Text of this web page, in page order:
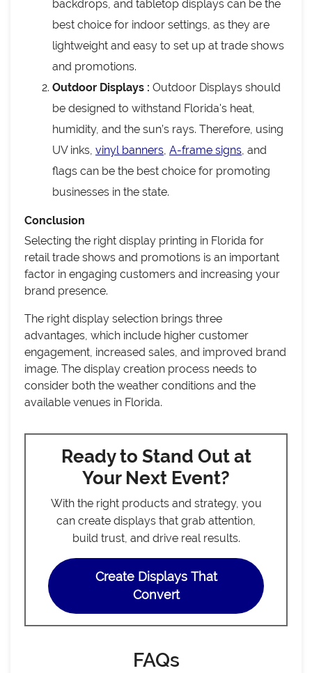
backdrops, and tabletop displays can be the
best choice for indoor settings, as they are
lightweight and easy to set up at trade shows
and promotions.
Outdoor Displays : Outdoor Displays should
be designed to withstand Florida's heat,
humidity, and the sun’s rays. Therefore, using
UV inks, vinyl banners A-frame signs , and
flags can be the best choice for promoting
businesses in the state.
Conclusion
Selecting the right display printing in Florida for
retail trade shows and promotions is an important
factor in engaging customers and increasing your
brand presence.
The right display selection brings three
advantages, which include higher customer
engagement, increased sales, and improved brand
image. The display creation process needs to
consider both the weather conditions and the
available venues in Florida.
Ready to Stand Out at
Your Next Event?
With the right products and strategy, you
can create displays that grab attention,
build trust, and drive real results.
Create Displays That
Convert
FAQs